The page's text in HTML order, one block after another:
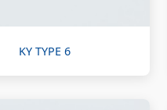
KY TYPE 6